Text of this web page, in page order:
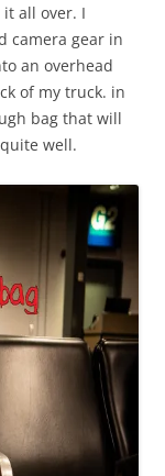
all over. I
camera gear in
an overhead
of my truck. in
bag that will
well.